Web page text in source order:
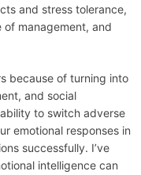
and stress tolerance,
management, and
because of turning into
and social
to switch adverse
emotional responses in
successfully. I’ve
intelligence can